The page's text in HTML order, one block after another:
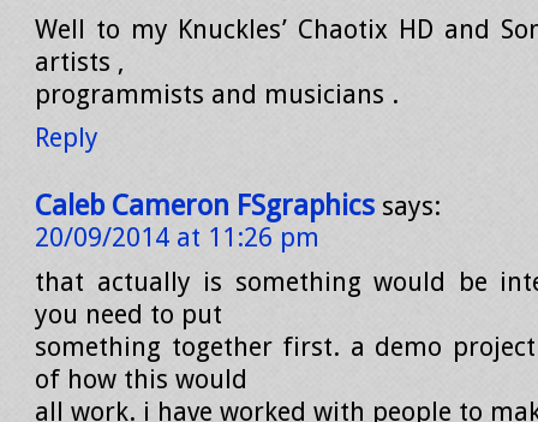
Well to my Knuckles’ Chaotix HD and
artists ,
programmists and musicians .
Reply
Caleb Cameron FSgraphics says:
20/09/2014 at 11:26 pm
that actually is something would be
you need to put
something together first. a demo
of how this would
all work. i have worked with people to